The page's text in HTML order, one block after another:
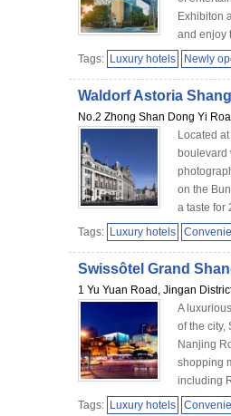
Exhibiton
and enjoy
Tags: Luxury hotels Newly
Waldorf Astoria
No.2 Zhong Shan Dong Yi
Located
boulevard
on the
a taste for
Tags: Luxury hotels
Swissôtel Grand
1 Yu Yuan Road, Jingan
A
of the city,
Nanjing
shopping
including
Tags: Luxury hotels